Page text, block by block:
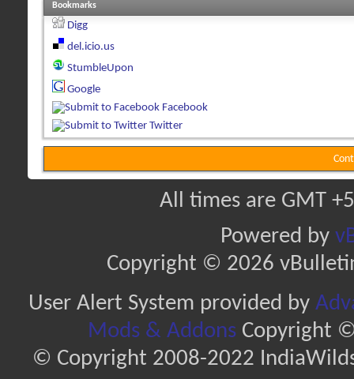
Bookmarks
Digg
del.icio.us
StumbleUpon
Google
Facebook
Twitter
All times are GMT
Powered by
Copyright © 2026
User Alert System provided by
Mods & AddonsCopyright ©
© Copyright 2008-2022